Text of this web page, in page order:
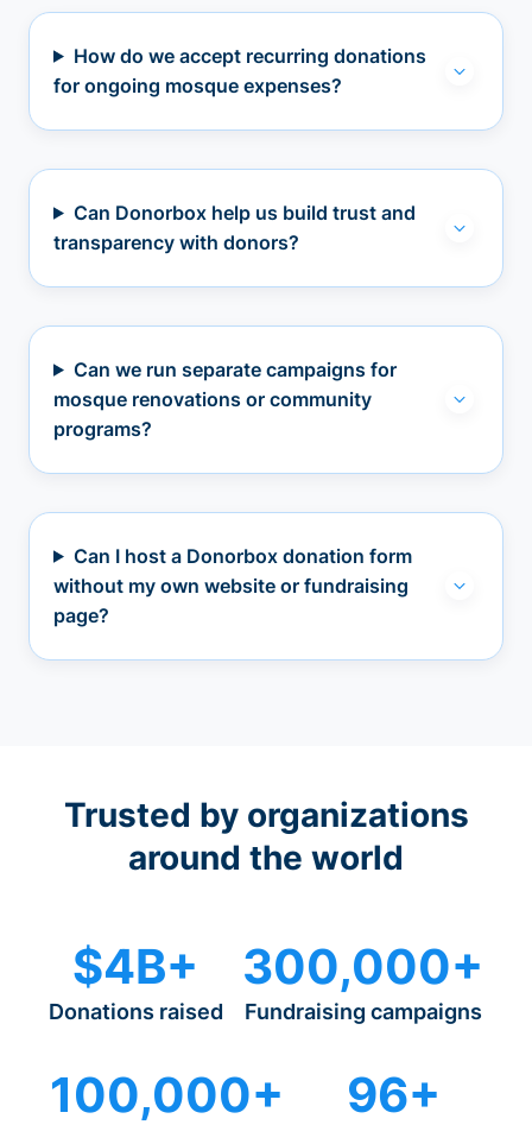
How do we accept recurring donations
for ongoing mosque expenses?
Can Donorbox help us build trust and
transparency with donors?
Can we run separate campaigns for
mosque renovations or community
programs?
Can I host a Donorbox donation form
without my own website or fundraising
page?
Trusted by organizations
around the world
$4B+
Donations raised
300,000+
Fundraising campaigns
100,000+ 96+